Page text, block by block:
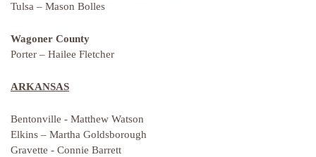
Tulsa – Mason Bolles
Wagoner County
Porter – Hailee Fletcher
ARKANSAS
Bentonville - Matthew Watson
Elkins – Martha Goldsborough
Gravette - Connie Barrett